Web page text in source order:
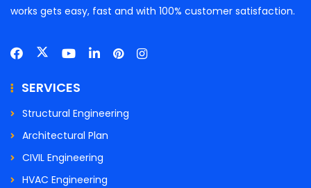
works gets easy, fast and with 100% customer satisfaction.
SERVICES
Structural Engineering
Architectural Plan
CIVIL Engineering
HVAC Engineering